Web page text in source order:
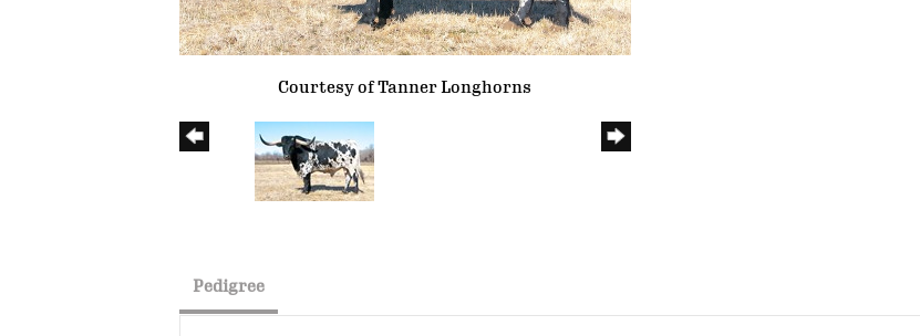
Courtesy of Tanner Longhorns
Pedigree